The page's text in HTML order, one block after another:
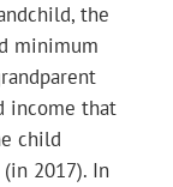
the
minimum
income that
child
2017). In